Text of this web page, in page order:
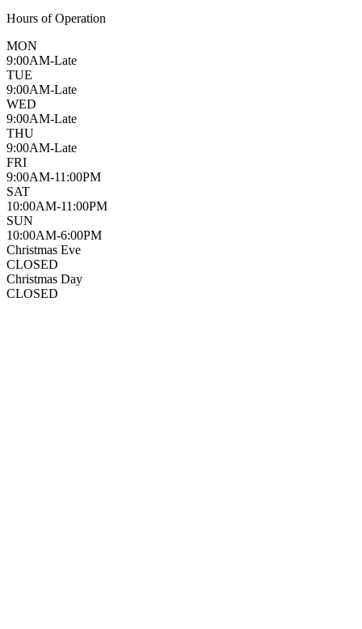
Hours of Operation
MON
9:00AM-Late
TUE
9:00AM-Late
WED
9:00AM-Late
THU
9:00AM-Late
FRI
9:00AM-11:00PM
SAT
10:00AM-11:00PM
SUN
10:00AM-6:00PM
Christmas Eve
CLOSED
Christmas Day
CLOSED